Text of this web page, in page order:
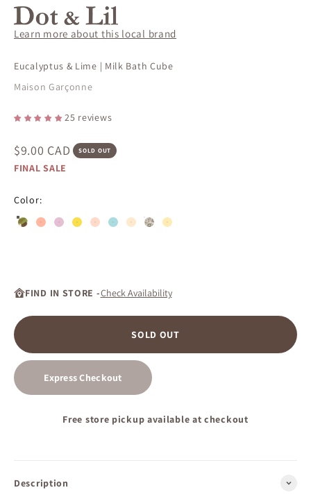
Learn more about this local brand
Eucalyptus & Lime | Milk Bath Cube
Maison Garçonne
25 reviews
Sale price
$9.00 CAD SOLD OUT
FINAL SALE
Color:
Eucalyptus & Lime | Milk Bath Cube
#ffb7a0#e5bfd3#f8df4b#ffdac9#a9dbdf
#ffeacd
Rice flower | Milk Bath Cubes Gift Set
#ffebb4
FIND IN STORE -Check Availability
SOLD OUT
Express Checkout
Free store pickup available at checkout
Description